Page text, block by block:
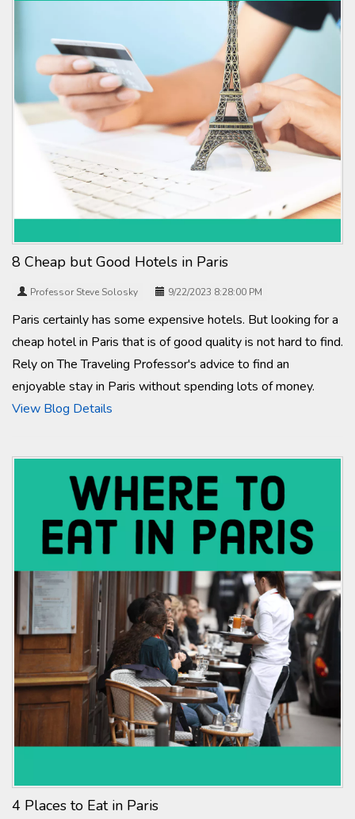
8 Cheap but Good Hotels in Paris
Professor Steve Solosky 9/22/2023 8:28:00 PM
Paris certainly has some expensive hotels. But looking for a
cheap hotel in Paris that is of good quality is not hard to find.
Rely on The Traveling Professor's advice to find an
enjoyable stay in Paris without spending lots of money.
View Blog Details
4 Places to Eat in Paris